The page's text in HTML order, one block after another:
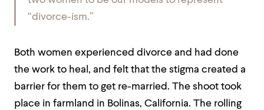
“divorce-ism.”
Both women experienced divorce and had done
the work to heal, and felt that the stigma created a
barrier for them to get re-married. The shoot took
place in farmland in Bolinas, California. The rolling